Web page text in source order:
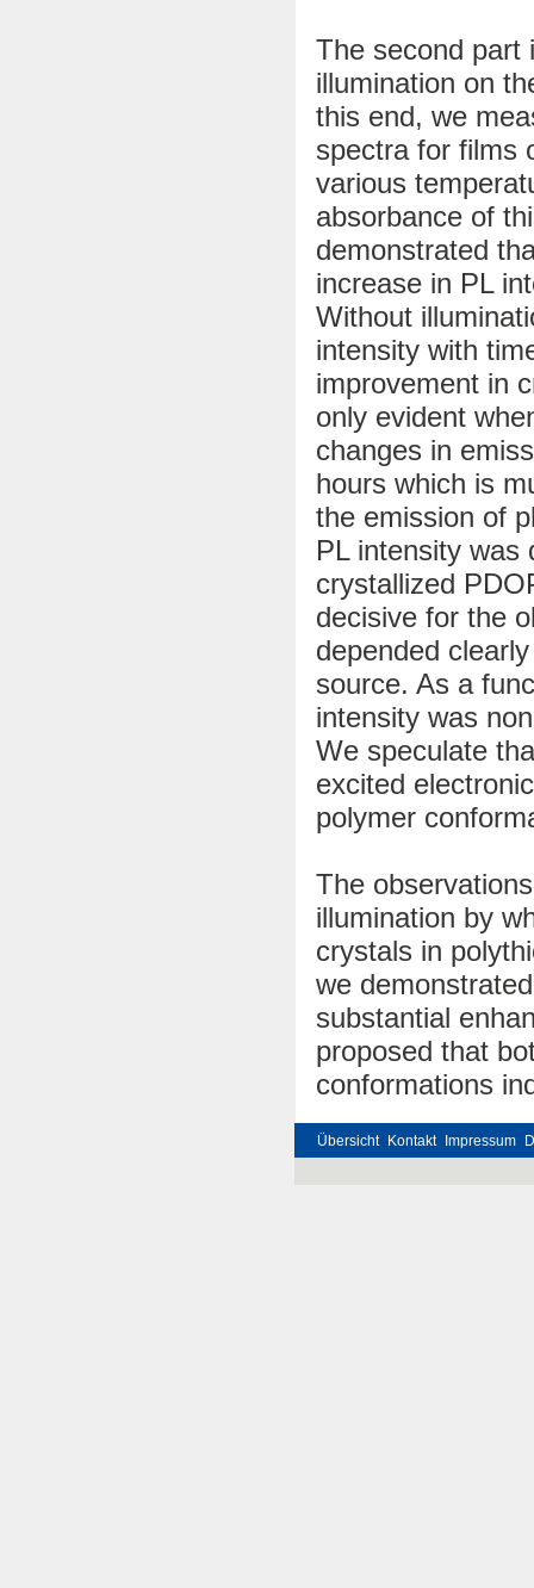
The second part
illumination on
this end, we
spectra for films
various
absorbance of
demonstrated
increase in PL
Without
intensity with
improvement in
only evident
changes in
hours which is
the emission of
PL intensity was
crystallized
decisive for the
depended
source. As a
intensity was
We speculate
excited
polymer
The
illumination by
crystals in
we
substantial
proposed that
conformations
Übersicht Kontakt Impressum